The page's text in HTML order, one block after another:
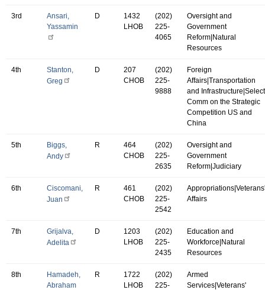
3rd
Ansari,
Yassamin
D
1432
LHOB
(202)
225-
4065
Oversight and
Government
Reform|Natural
Resources
4th
Stanton,
Greg
D
207
CHOB
(202)
225-
9888
Foreign
Affairs|Transportation
and Infrastructure|Select
Comm on the Strategic
Competition US and
China
5th
Biggs,
Andy
R
464
CHOB
(202)
225-
2635
Oversight and
Government
Reform|Judiciary
6th
Ciscomani,
Juan
R
461
CHOB
(202)
225-
2542
Appropriations|Veterans'
Affairs
7th
Grijalva,
Adelita
D
1203
LHOB
(202)
225-
2435
Education and
Workforce|Natural
Resources
8th
Hamadeh,
Abraham
R
1722
LHOB
(202)
225-
Armed
Services|Veterans'